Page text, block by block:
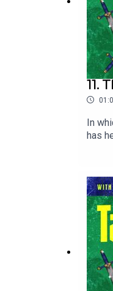
11.
In
has
of